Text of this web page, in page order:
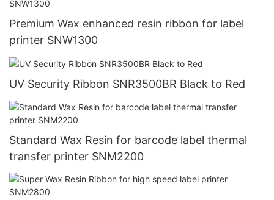
Premium Wax enhanced resin ribbon for label
printer SNW1300
UV Security Ribbon SNR3500BR Black to Red
Standard Wax Resin for barcode label thermal
transfer printer SNM2200